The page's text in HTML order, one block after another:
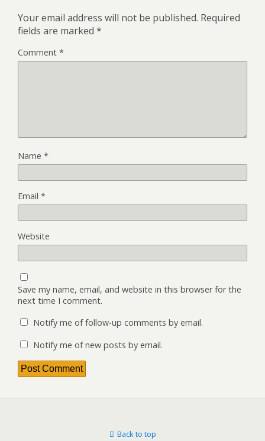
Your email address will not be published. Required
fields are marked *
Comment *
Name *
Email *
Website
Save my name, email, and website in this browser for the
next time I comment.
Notify me of follow-up comments by email.
Notify me of new posts by email.
Back to top